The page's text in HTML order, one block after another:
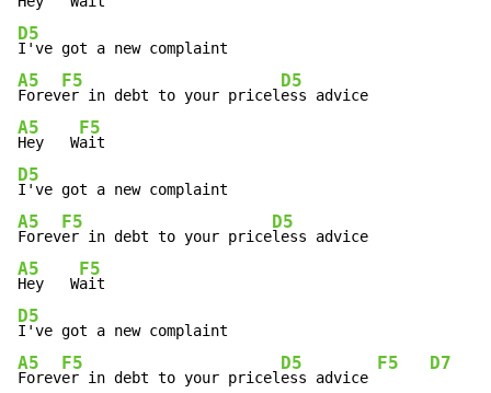
D5
A5
Forev
F5
er in debt to your pricel
D5
A5
Hey   W
F5
D5
A5
Forev
F5
er in debt to your price
D5
A5
Hey   W
F5
D5
A5
Forev
F5
er in debt to your pricel
D5
ess advice
F5 D7